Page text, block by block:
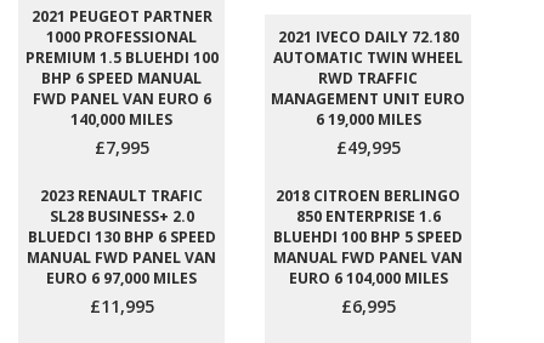
2021 PEUGEOT PARTNER
1000 PROFESSIONAL
PREMIUM 1.5 BLUEHDI 100
BHP 6 SPEED MANUAL
FWD PANEL VAN EURO 6
140,000 MILES
£7,995
2021 IVECO DAILY 72.180
AUTOMATIC TWIN WHEEL
RWD TRAFFIC
MANAGEMENT UNIT EURO
6 19,000 MILES
£49,995
2023 RENAULT TRAFIC
SL28 BUSINESS+ 2.0
BLUEDCI 130 BHP 6 SPEED
MANUAL FWD PANEL VAN
EURO 6 97,000 MILES
£11,995
2018 CITROEN BERLINGO
850 ENTERPRISE 1.6
BLUEHDI 100 BHP 5 SPEED
MANUAL FWD PANEL VAN
EURO 6 104,000 MILES
£6,995